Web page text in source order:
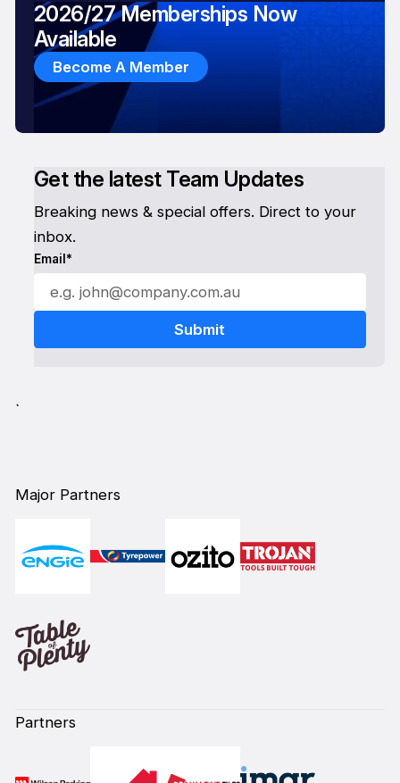
Get the latest Team Updates
Breaking news & special offers. Direct to your
inbox.
Email*
2026/27 Memberships Now
Available
Become A Member
`
Major Partners
Partners